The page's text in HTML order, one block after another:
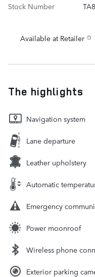
Stock Number
Available at Retailer
The highlights
Navigation system
Lane departure
Leather upholstery
Automatic
Emergency
Power moonroof
Wireless phone
Exterior parking